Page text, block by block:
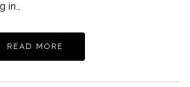
in…
READ MORE